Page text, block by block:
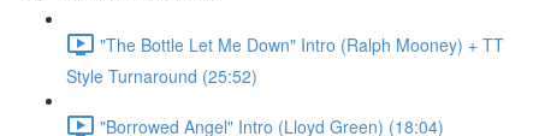
"The Bottle Let Me Down" Intro (Ralph Mooney) + TT
Style Turnaround (25:52)
"Borrowed Angel" Intro (Lloyd Green) (18:04)